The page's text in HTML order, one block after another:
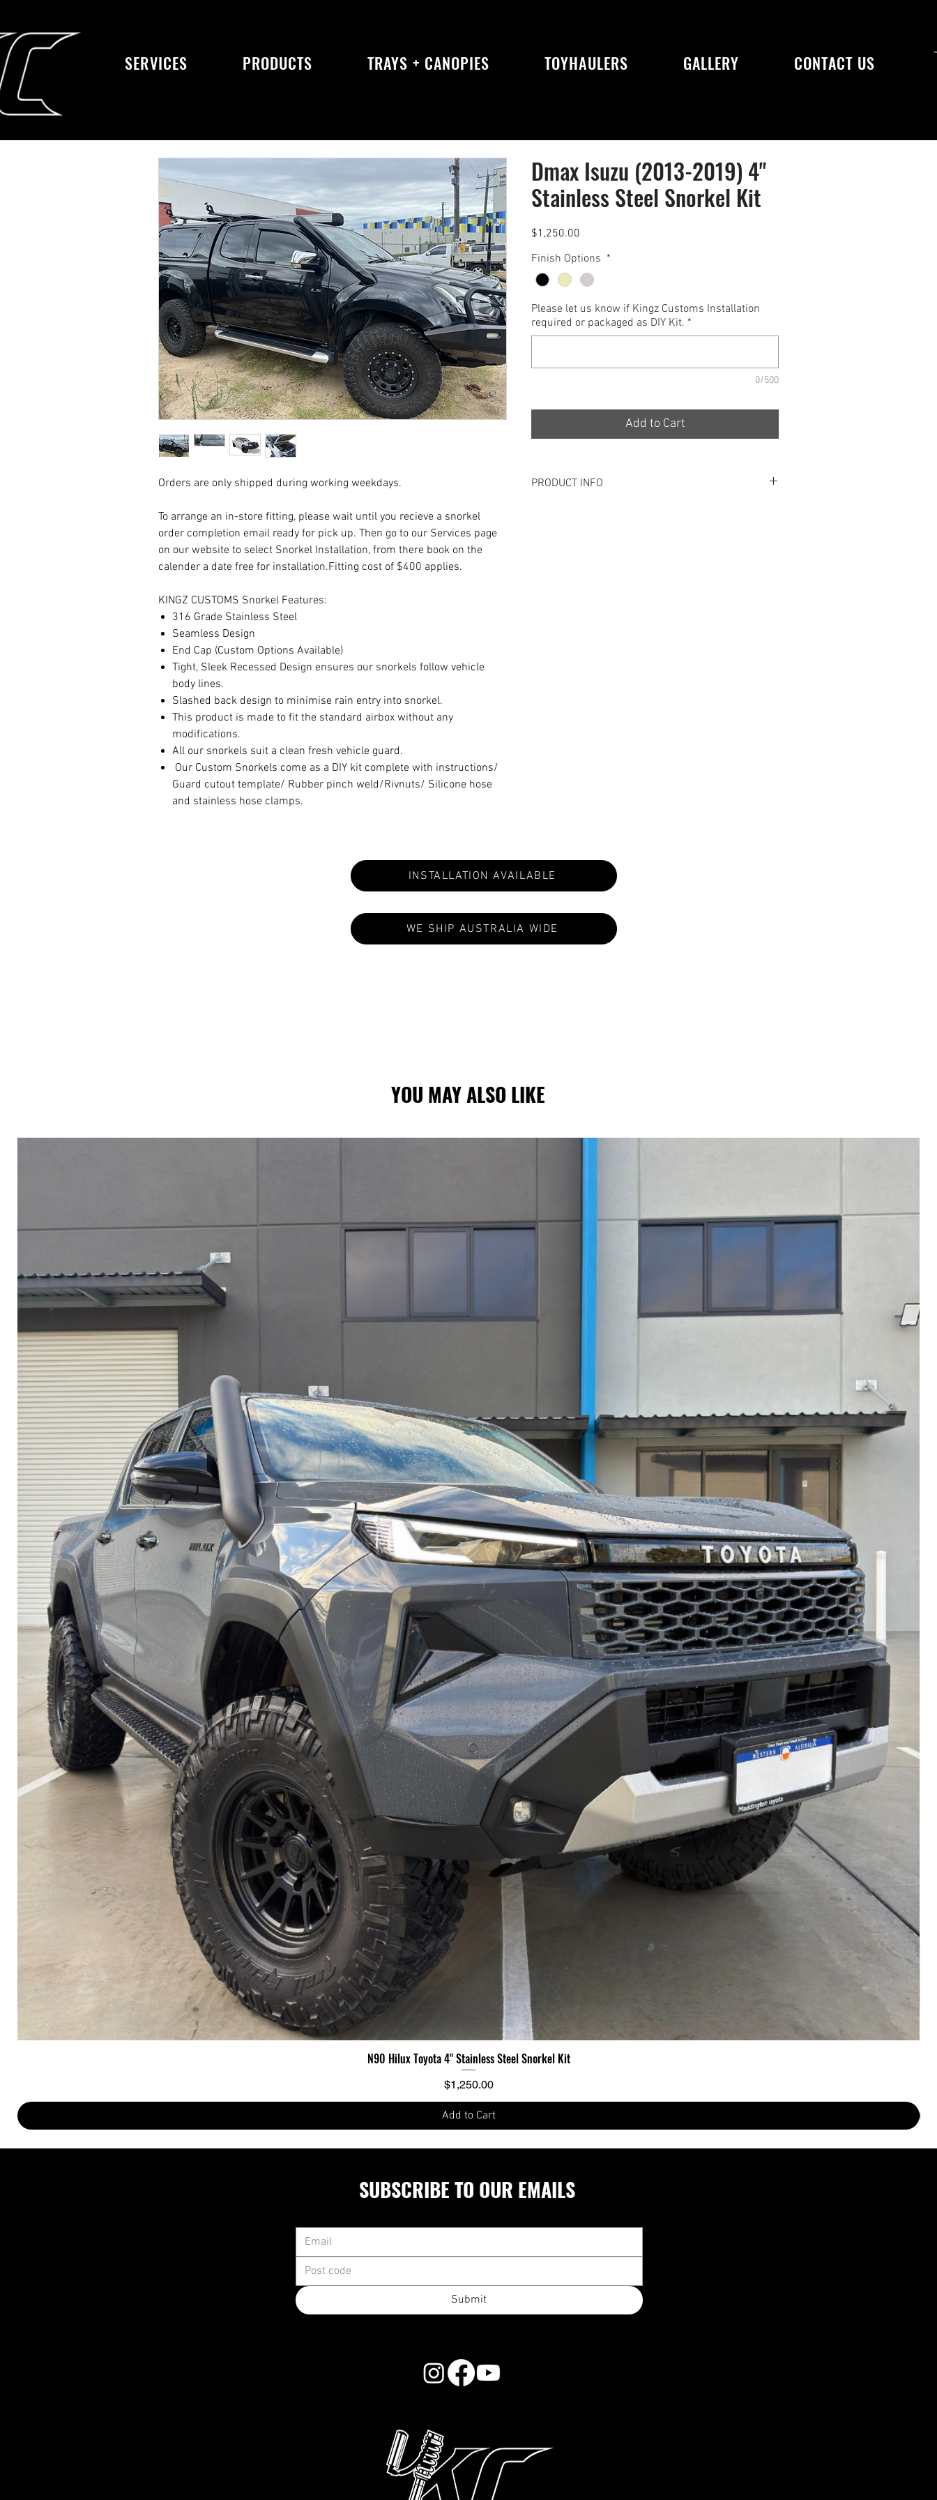
SERVICES PRODUCTS TRAYS + CANOPIES TOYHAULERS GALLERY CONTACT US
Orders are only shipped during working weekdays.
To arrange an in-store fitting, please wait until you recieve a snorkel
order completion email ready for pick up. Then go to our Services page
on our website to select Snorkel Installation, from there book on the
calender a date free for installation.Fitting cost of $400 applies.
KINGZ CUSTOMS Snorkel Features:
316 Grade Stainless Steel
Seamless Design
End Cap (Custom Options Available)
Tight, Sleek Recessed Design ensures our snorkels follow vehicle
body lines.
Slashed back design to minimise rain entry into snorkel.
This product is made to fit the standard airbox without any
modifications.
All our snorkels suit a clean fresh vehicle guard.
Our Custom Snorkels come as a DIY kit complete with instructions/
Guard cutout template/ Rubber pinch weld/Rivnuts/ Silicone hose
and stainless hose clamps.
Dmax Isuzu (2013-2019) 4"
Stainless Steel Snorkel Kit
$1,250.00
Finish Options *
Please let us know if Kingz Customs Installation
required or packaged as DIY Kit. *
0/500
Add to Cart
PRODUCT INFO
INSTALLATION AVAILABLE
WE SHIP AUSTRALIA WIDE
YOU MAY ALSO LIKE
N90 Hilux Toyota 4" Stainless Steel Snorkel Kit
Price
$1,250.00
Add to Cart
SUBSCRIBE TO OUR EMAILS
Submit